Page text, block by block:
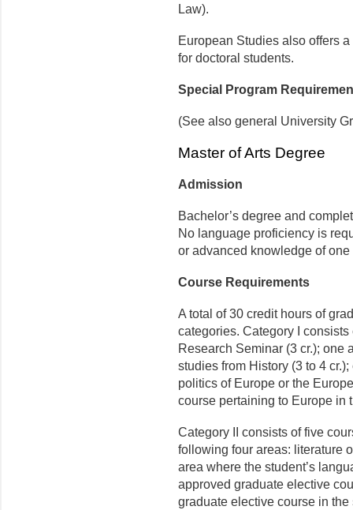
Law).
European Studies also offers
for doctoral students.
Special Program
(See also general University
Master of Arts Degree
Admission
Bachelor’s degree and
No language proficiency is
or advanced knowledge of
Course Requirements
A total of 30 credit hours of
categories. Category I
Research Seminar (3 cr.); one
studies from History (3 to 4
politics of Europe or the
course pertaining to Europe in
Category II consists of five
following four areas: literature
area where the student’s
approved graduate elective
graduate elective course in